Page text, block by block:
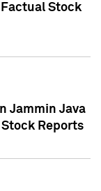
Stock
Jammin Java
Reports